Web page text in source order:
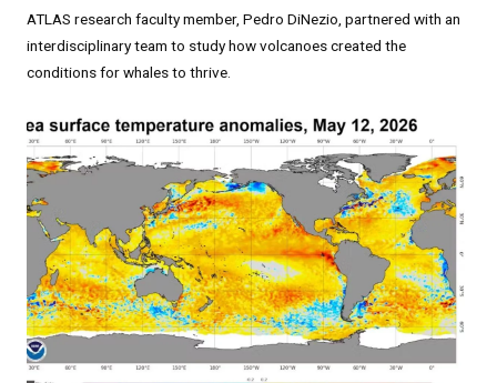
ATLAS research faculty member, Pedro DiNezio, partnered with an
interdisciplinary team to study how volcanoes created the
conditions for whales to thrive.